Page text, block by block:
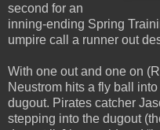
second for an
inning-ending Spring
umpire call a runner out
With one out and one on
Neustrom hits a fly ball
dugout. Pirates catcher
stepping into the dugout